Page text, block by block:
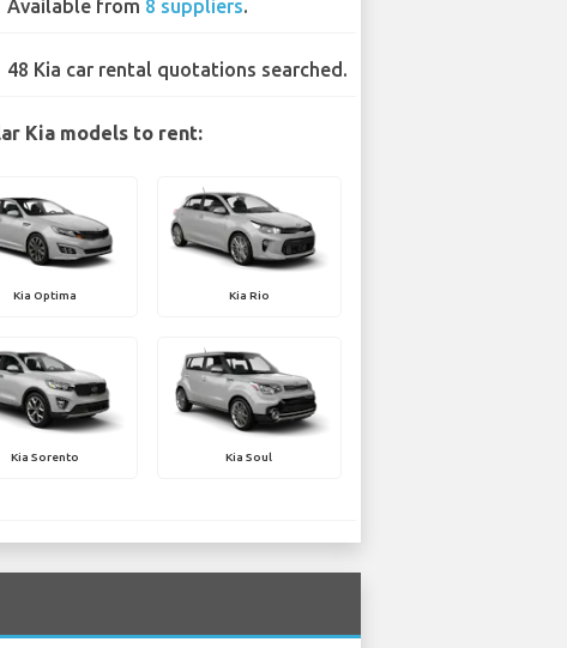
Available from 8 suppliers.
48 Kia car rental quotations searched.
Kia models to rent:
Kia Optima Kia Rio
Kia Sorento Kia Soul